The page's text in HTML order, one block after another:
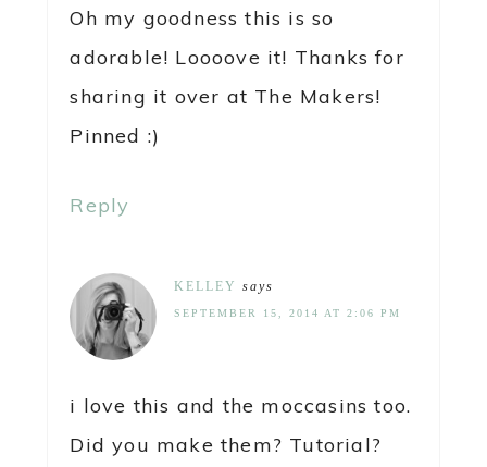
Oh my goodness this is so
adorable! Loooove it! Thanks for
sharing it over at The Makers!
Pinned :)
Reply
KELLEY says
SEPTEMBER 15, 2014 AT 2:06 PM
i love this and the moccasins too.
Did you make them? Tutorial?